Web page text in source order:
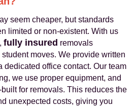
seem cheaper, but standards
limited or non-existent. With us
, fully insured removals
moves. We provide written
dedicated office contact. Our team
we use proper equipment, and
for removals. This reduces the
unexpected costs, giving you